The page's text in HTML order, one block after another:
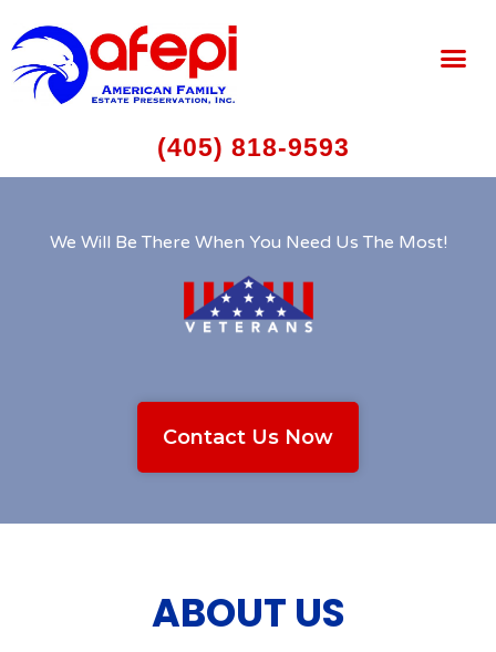
(405) 818-9593
We Will Be There When You Need Us The Most!
Contact Us Now
ABOUT US